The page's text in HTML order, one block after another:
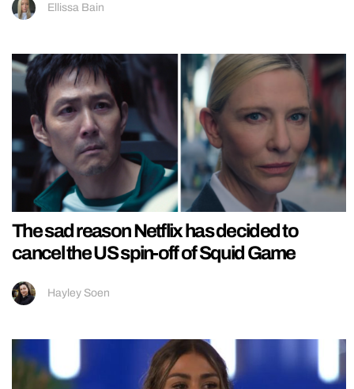
Ellissa Bain
The sad reason Netflix has decided to
cancel the US spin-off of Squid Game
Hayley Soen